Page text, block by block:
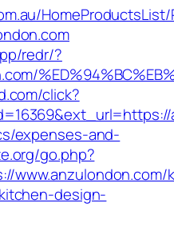
redr/?
click?
expenses-and-
go.php?
design-